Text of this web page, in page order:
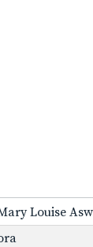
Louise